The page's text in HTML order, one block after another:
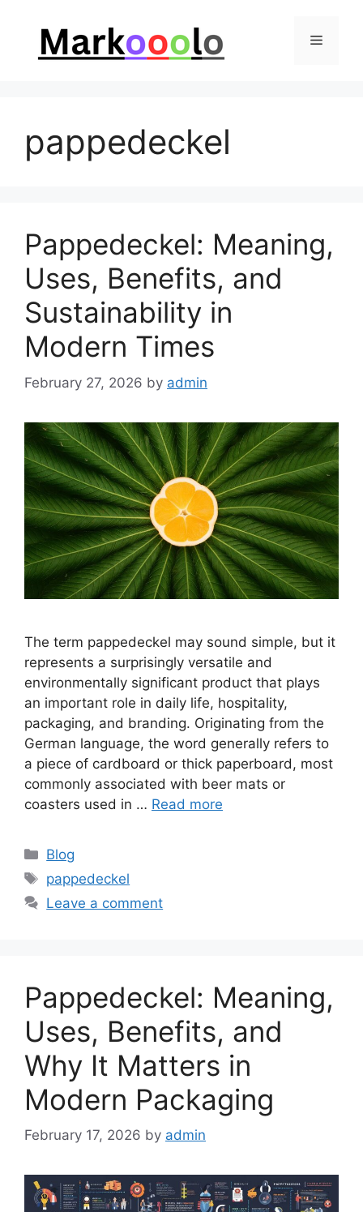
Menu
pappedeckel
Pappedeckel: Meaning,
Uses, Benefits, and
Sustainability in
Modern Times
February 27, 2026 by admin
The term pappedeckel may sound simple, but it
represents a surprisingly versatile and
environmentally significant product that plays
an important role in daily life, hospitality,
packaging, and branding. Originating from the
German language, the word generally refers to
a piece of cardboard or thick paperboard, most
commonly associated with beer mats or
coasters used in … Read more
Categories
Blog
Tags
pappedeckel
Leave a comment
Pappedeckel: Meaning,
Uses, Benefits, and
Why It Matters in
Modern Packaging
February 17, 2026 by admin